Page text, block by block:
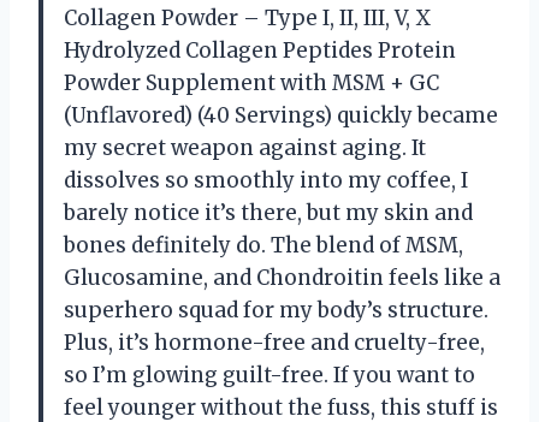
Collagen Powder – Type I, II, III, V, X
Hydrolyzed Collagen Peptides Protein
Powder Supplement with MSM + GC
(Unflavored) (40 Servings) quickly became
my secret weapon against aging. It
dissolves so smoothly into my coffee, I
barely notice it’s there, but my skin and
bones definitely do. The blend of MSM,
Glucosamine, and Chondroitin feels like a
superhero squad for my body’s structure.
Plus, it’s hormone-free and cruelty-free,
so I’m glowing guilt-free. If you want to
feel younger without the fuss, this stuff is